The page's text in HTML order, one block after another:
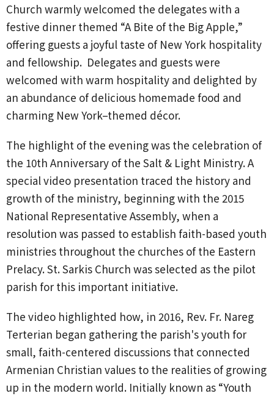
Church warmly welcomed the delegates with a
festive dinner themed “A Bite of the Big Apple,”
offering guests a joyful taste of New York hospitality
and fellowship. Delegates and guests were
welcomed with warm hospitality and delighted by
an abundance of delicious homemade food and
charming New York–themed décor.
The highlight of the evening was the celebration of
the 10th Anniversary of the Salt & Light Ministry. A
special video presentation traced the history and
growth of the ministry, beginning with the 2015
National Representative Assembly, when a
resolution was passed to establish faith-based youth
ministries throughout the churches of the Eastern
Prelacy. St. Sarkis Church was selected as the pilot
parish for this important initiative.
The video highlighted how, in 2016, Rev. Fr. Nareg
Terterian began gathering the parish's youth for
small, faith-centered discussions that connected
Armenian Christian values to the realities of growing
up in the modern world. Initially known as “Youth